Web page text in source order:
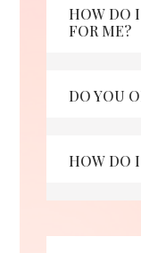
HOW DO
FOR ME?
DO YOU
HOW DO I